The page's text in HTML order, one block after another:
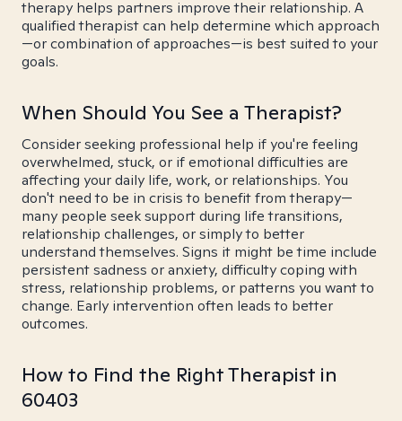
therapy helps partners improve their relationship. A
qualified therapist can help determine which approach
—or combination of approaches—is best suited to your
goals.
When Should You See a Therapist?
Consider seeking professional help if you're feeling
overwhelmed, stuck, or if emotional difficulties are
affecting your daily life, work, or relationships. You
don't need to be in crisis to benefit from therapy—
many people seek support during life transitions,
relationship challenges, or simply to better
understand themselves. Signs it might be time include
persistent sadness or anxiety, difficulty coping with
stress, relationship problems, or patterns you want to
change. Early intervention often leads to better
outcomes.
How to Find the Right Therapist in
60403